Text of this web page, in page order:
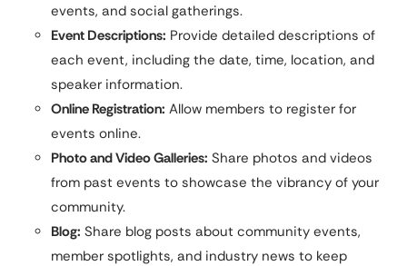
events, and social gatherings.
Event Descriptions: Provide detailed descriptions of
each event, including the date, time, location, and
speaker information.
Online Registration: Allow members to register for
events online.
Photo and Video Galleries: Share photos and videos
from past events to showcase the vibrancy of your
community.
Blog: Share blog posts about community events,
member spotlights, and industry news to keep